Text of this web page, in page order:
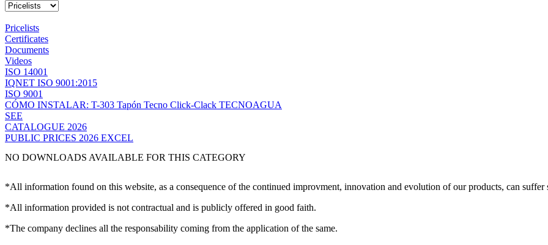
Pricelists
Certificates
Documents
Videos
ISO 14001
IQNET ISO 9001:2015
ISO 9001
CÓMO INSTALAR: T-303 Tapón Tecno Click-Clack TECNOAGUA
SEE
CATALOGUE 2026
PUBLIC PRICES 2026 EXCEL
NO DOWNLOADS AVAILABLE FOR THIS CATEGORY
*All information found on this website, as a consequence of the continued improvment, innovation and evolution of our products, can
*All information provided is not contractual and is publicly offered in good faith.
*The company declines all the responsability coming from the application of the same.